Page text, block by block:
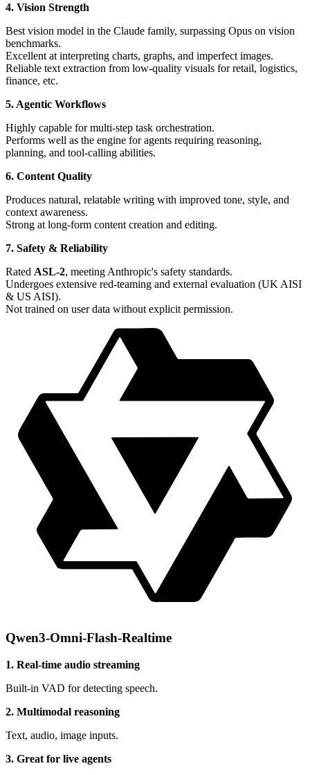
4. Vision Strength
Best vision model in the Claude family, surpassing Opus on vision
benchmarks.
Excellent at interpreting charts, graphs, and imperfect images.
Reliable text extraction from low-quality visuals for retail, logistics,
finance, etc.
5. Agentic Workflows
Highly capable for multi-step task orchestration.
Performs well as the engine for agents requiring reasoning,
planning, and tool-calling abilities.
6. Content Quality
Produces natural, relatable writing with improved tone, style, and
context awareness.
Strong at long-form content creation and editing.
7. Safety & Reliability
Rated ASL-2, meeting Anthropic's safety standards.
Undergoes extensive red-teaming and external evaluation (UK AISI
& US AISI).
Not trained on user data without explicit permission.
Qwen3-Omni-Flash-Realtime
1. Real-time audio streaming
Built-in VAD for detecting speech.
2. Multimodal reasoning
Text, audio, image inputs.
3. Great for live agents